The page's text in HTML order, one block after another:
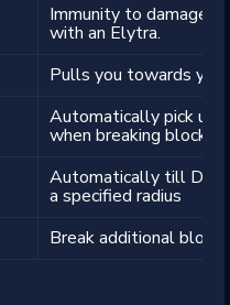
Immunity to damage
with an Elytra.
Pulls you towards
Automatically pick up
when breaking blocks.
Automatically till Dirt,
a specified radius
Break additional